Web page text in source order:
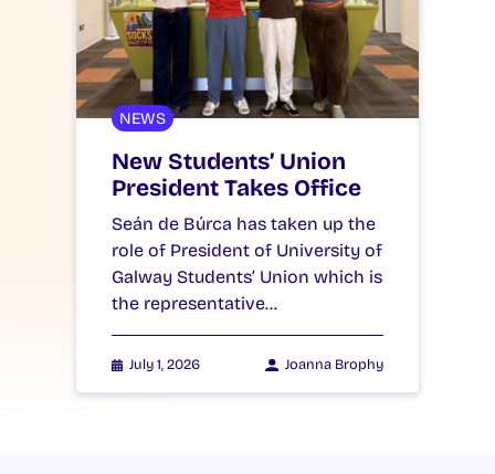
NEWS
New Students’ Union
President Takes Office
Seán de Búrca has taken up the
role of President of University of
Galway Students’ Union which is
the representative…
July 1, 2026 Joanna Brophy